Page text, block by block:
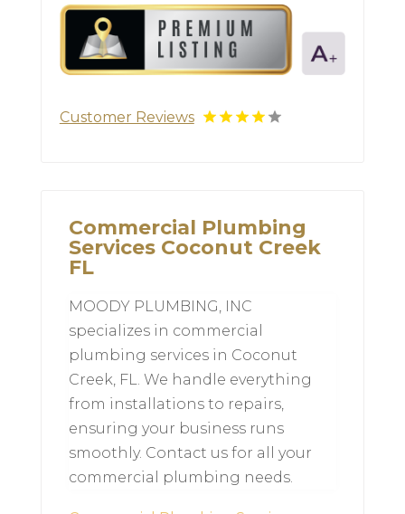
Customer Reviews
Commercial Plumbing
Services Coconut Creek
FL
MOODY PLUMBING, INC
specializes in commercial
plumbing services in Coconut
Creek, FL. We handle everything
from installations to repairs,
ensuring your business runs
smoothly. Contact us for all your
commercial plumbing needs.